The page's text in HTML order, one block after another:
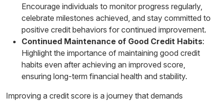
Encourage individuals to monitor progress regularly,
celebrate milestones achieved, and stay committed to
positive credit behaviors for continued improvement.
Continued Maintenance of Good Credit Habits:
Highlight the importance of maintaining good credit
habits even after achieving an improved score,
ensuring long-term financial health and stability.
Improving a credit score is a journey that demands